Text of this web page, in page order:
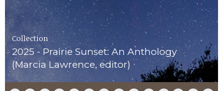
Page
Collection
2025 - Prairie Sunset: An Anthology
(Marcia Lawrence, editor)